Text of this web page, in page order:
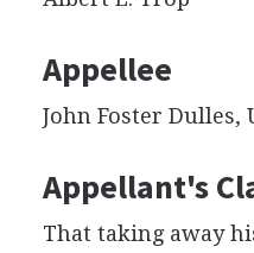
Appellee
John Foster Dulles,
Appellant's
That taking away